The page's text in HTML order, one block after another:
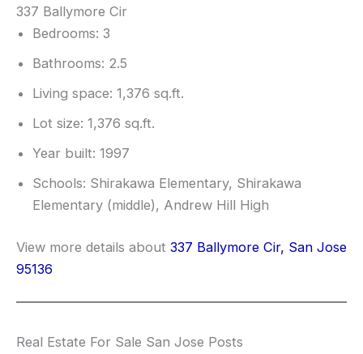
337 Ballymore Cir
Bedrooms: 3
Bathrooms: 2.5
Living space: 1,376 sq.ft.
Lot size: 1,376 sq.ft.
Year built: 1997
Schools: Shirakawa Elementary, Shirakawa
Elementary (middle), Andrew Hill High
View more details about 337 Ballymore Cir, San Jose
95136
Real Estate For Sale San Jose Posts